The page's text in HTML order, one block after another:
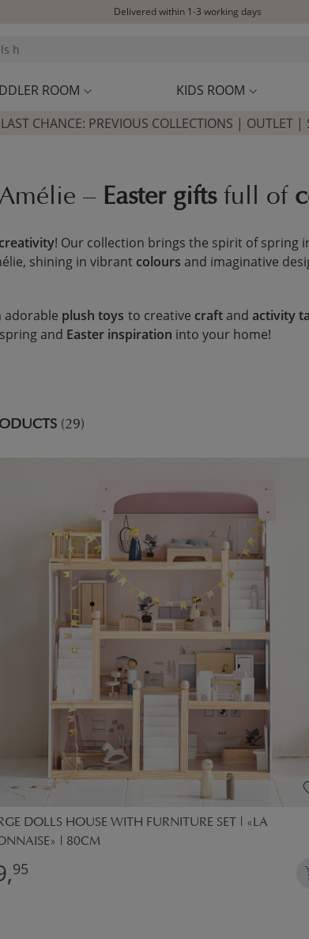
Free shipping on orders above £100*
ROOM KIDS ROOM
LAST CHANCE: PREVIOUS COLLECTIONS | OUTLET |
– Easter giftsfull of
creativity! Our collection brings the spirit of spring
shining in vibrant colours and imaginative
adorable plush toys to creative craftandactivity
and Easter inspiration into your home!
(29)
DOLLS HOUSE WITH FURNITURE SET | «LA
| 80CM
95